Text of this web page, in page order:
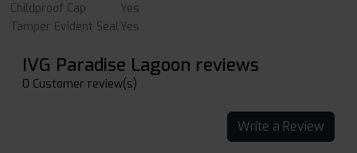
Childproof Cap
Yes
Tamper Evident SealYes
IVG Paradise Lagoon reviews
0 Customer review(s)
Write a Review